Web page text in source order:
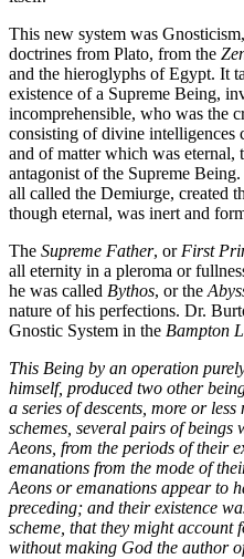
This new system was
doctrines from Plato, from the
and the hieroglyphs of Egypt. It
existence of a Supreme Being,
incomprehensible, who was the
consisting of divine intelligences
and of matter which was eternal,
antagonist of the Supreme
all called the Demiurge, created
though eternal, was inert and
The Supreme Father, or First
all eternity in a pleroma or
he was called Bythos, or the
nature of his perfections. Dr.
Gnostic System in the Bampton
This Being by an operation
himself, produced two other
a series of descents, more or
schemes, several pairs of beings
Aeons, from the periods of their
emanations from the mode of
Aeons or emanations appear to
preceding; and their existence
scheme, that they might account
without making God the author